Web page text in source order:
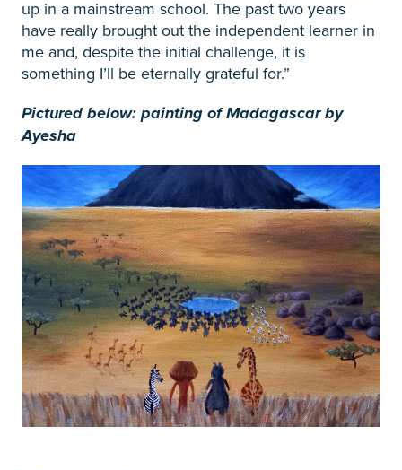
up in a mainstream school. The past two years
have really brought out the independent learner in
me and, despite the initial challenge, it is
something I’ll be eternally grateful for.”
Pictured below: painting of Madagascar by
Ayesha